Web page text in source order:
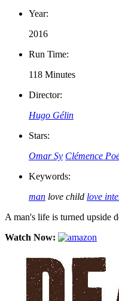
Year:
2016
Run Time:
118 Minutes
Director:
Hugo Gélin
Stars:
Omar Sy Clémence
Keywords:
man love child love
A man's life is turned upside
Watch Now: